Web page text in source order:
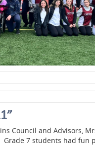
Council and Advisors,
7 students had